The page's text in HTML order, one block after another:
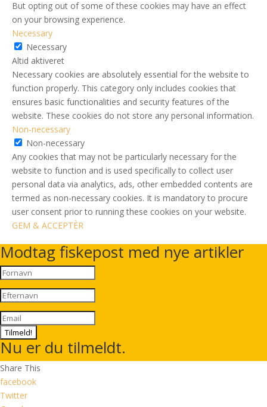
But opting out of some of these cookies may have an effect
on your browsing experience.
Necessary
Necessary
Altid aktiveret
Necessary cookies are absolutely essential for the website to
function properly. This category only includes cookies that
ensures basic functionalities and security features of the
website. These cookies do not store any personal information.
Non-necessary
Non-necessary
Any cookies that may not be particularly necessary for the
website to function and is used specifically to collect user
personal data via analytics, ads, other embedded contents are
termed as non-necessary cookies. It is mandatory to procure
user consent prior to running these cookies on your website.
GEM & ACCEPTÈR
Modtag fiskepost med nye artikler
Tilmeld!
Nu er du tilmeldt.
Share This
facebook
Twitter